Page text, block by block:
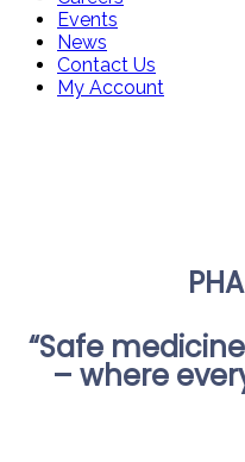
Events
News
Contact Us
My Account
“Safe
– where